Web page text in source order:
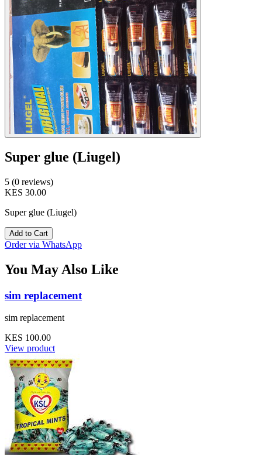
Super glue (Liugel)
5 (0 reviews)
KES 30.00
Super glue (Liugel)
Add to Cart
Order via WhatsApp
You May Also Like
sim replacement
sim replacement
KES 100.00
View product